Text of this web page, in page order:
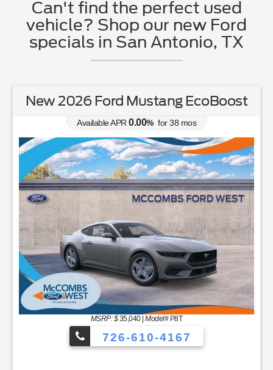
Can't find the perfect used
vehicle? Shop our new Ford
specials in San Antonio, TX
New 2026 Ford Mustang EcoBoost
Available APR0.00% for38 mos
MSRP: $35,040|Model#P8T
726-610-4167